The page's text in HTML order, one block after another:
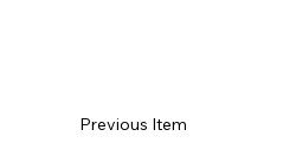
Previous Item